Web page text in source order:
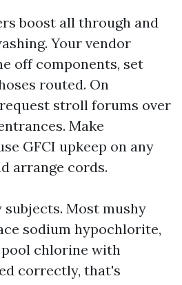
boost all through and
Your vendor
off components, set
routed. On
stroll forums over
Make
GFCI upkeep on any
arrange cords.
Most mushy
sodium hypochlorite,
chlorine with
correctly, that's